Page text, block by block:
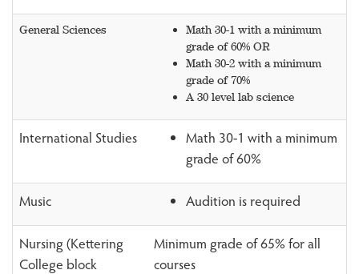
General Sciences
Math 30-1 with a minimum
grade of 60% OR
Math 30-2 with a minimum
grade of 70%
A 30 level lab science
International Studies
Math 30-1 with a minimum
grade of 60%
Music Audition is required
Nursing (Kettering
College block
Minimum grade of 65% for all
courses